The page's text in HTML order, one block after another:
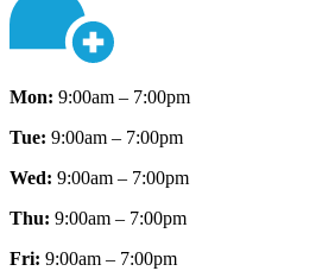
Mon: 9:00am – 7:00pm
Tue: 9:00am – 7:00pm
Wed: 9:00am – 7:00pm
Thu: 9:00am – 7:00pm
Fri: 9:00am – 7:00pm